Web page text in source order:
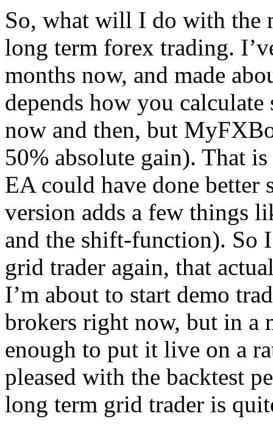
So, what will I do with the
long term forex trading.
months now, and made
depends how you
now and then, but
50% absolute gain). That
EA could have done better
version adds a few things
and the shift-function). So
grid trader again, that
I’m about to start demo
brokers right now, but in a
enough to put it live on a
pleased with the backtest
long term grid trader is